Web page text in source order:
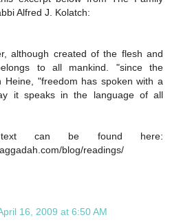
Alfred J. Kolatch:
although created of the flesh and
to all mankind. "since the
Heine, "freedom has spoken with a
it speaks in the language of all
can be found here:
blog/readings/
16, 2009 at 6:50 AM